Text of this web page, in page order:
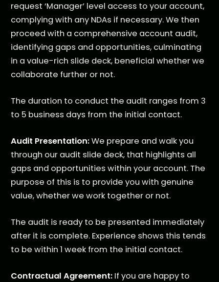
request ‘Manager’ level access to your account,
complying with any NDAs if necessary. We then
proceed with a comprehensive account audit,
identifying gaps and opportunities, culminating
in a value-rich slide deck, beneficial whether we
collaborate further or not.
The duration to conduct the audit ranges from 3
to 5 business days from the initial contact.
Audit Presentation:We prepare and walk you
through our audit slide deck, that highlights all
gaps and opportunities within your account. The
purpose of this is to provide you with genuine
value, whether we work together or not.
The audit is ready to be presented immediately
after it is complete. Experience shows this tends
to be within 1 week from the initial contact.
Contractual Agreement: If you are happy to